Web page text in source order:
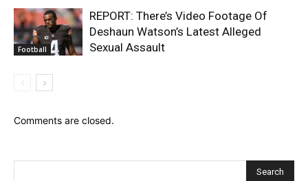
Football
REPORT: There’s Video Footage Of
Deshaun Watson’s Latest Alleged
Sexual Assault
Comments are closed.